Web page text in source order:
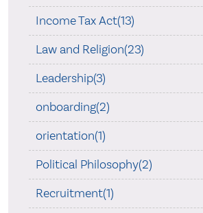
Income Tax Act(13)
Law and Religion(23)
Leadership(3)
onboarding(2)
orientation(1)
Political Philosophy(2)
Recruitment(1)